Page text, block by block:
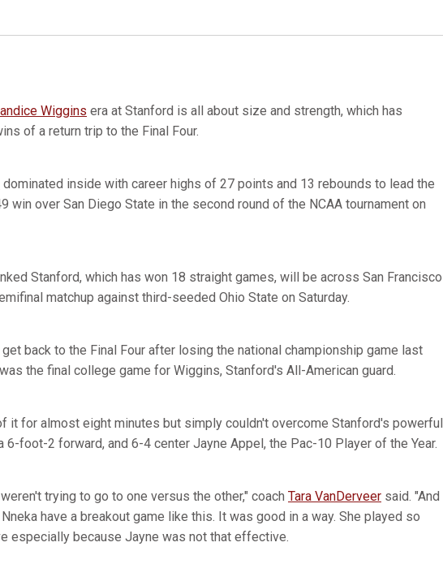
Wiggins era at Stanford is all about size and strength, which has
of a return trip to the Final Four.
dominated inside with career highs of 27 points and 13 rebounds to lead the
win over San Diego State in the second round of the NCAA tournament on
Stanford, which has won 18 straight games, will be across San Francisco
matchup against third-seeded Ohio State on Saturday.
back to the Final Four after losing the national championship game last
the final college game for Wiggins, Stanford's All-American guard.
it for almost eight minutes but simply couldn't overcome Stanford's powerful
6-foot-2 forward, and 6-4 center Jayne Appel, the Pac-10 Player of the Year.
trying to go to one versus the other," coach Tara VanDerveer said. "And
have a breakout game like this. It was good in a way. She played so
especially because Jayne was not that effective.